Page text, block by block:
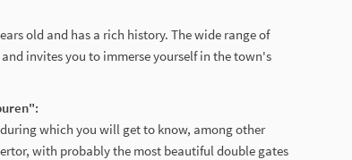
old and has a rich history. The wide range of
invites you to immerse yourself in the town's
which you will get to know, among other
with probably the most beautiful double gates